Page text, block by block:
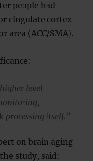
people had
cingulate cortex
area (ACC/SMA).
level
itself.”
on brain aging
study, said: